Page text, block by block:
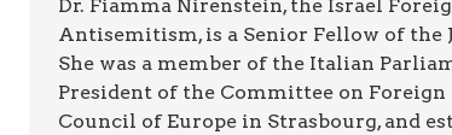
Dr. Fiamma Nirenstein, the Israel
Antisemitism, is a Senior Fellow of
She was a member of the Italian
President of the Committee on
Council of Europe in Strasbourg, and